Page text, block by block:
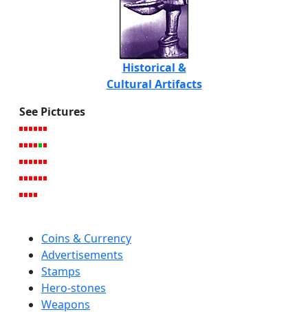
Historical &
Cultural Artifacts
See Pictures
Coins & Currency
Advertisements
Stamps
Hero-stones
Weapons